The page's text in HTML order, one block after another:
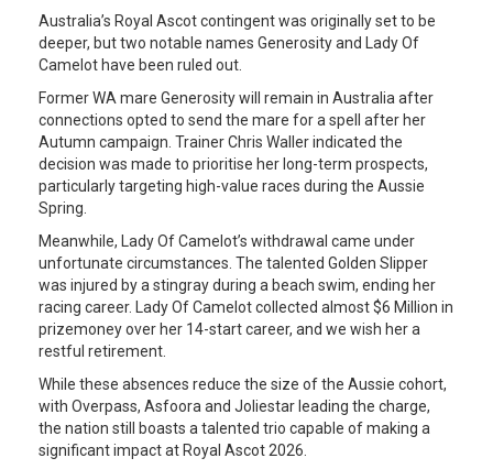
Australia’s Royal Ascot contingent was originally set to be
deeper, but two notable names Generosity and Lady Of
Camelot have been ruled out.
Former WA mare Generosity will remain in Australia after
connections opted to send the mare for a spell after her
Autumn campaign. Trainer Chris Waller indicated the
decision was made to prioritise her long-term prospects,
particularly targeting high-value races during the Aussie
Spring.
Meanwhile, Lady Of Camelot’s withdrawal came under
unfortunate circumstances. The talented Golden Slipper
was injured by a stingray during a beach swim, ending her
racing career. Lady Of Camelot collected almost $6 Million in
prizemoney over her 14-start career, and we wish her a
restful retirement.
While these absences reduce the size of the Aussie cohort,
with Overpass, Asfoora and Joliestar leading the charge,
the nation still boasts a talented trio capable of making a
significant impact at Royal Ascot 2026.